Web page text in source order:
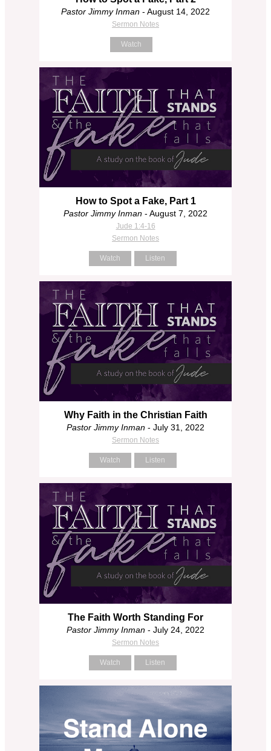
Pastor Jimmy Inman - August 14, 2022
Sermon Notes
Watch
How to Spot a Fake, Part 1
Pastor Jimmy Inman - August 7, 2022
Jude 1:4-16
Sermon Notes
Watch Listen
Why Faith in the Christian Faith
Pastor Jimmy Inman - July 31, 2022
Sermon Notes
Watch Listen
The Faith Worth Standing For
Pastor Jimmy Inman - July 24, 2022
Sermon Notes
Watch Listen